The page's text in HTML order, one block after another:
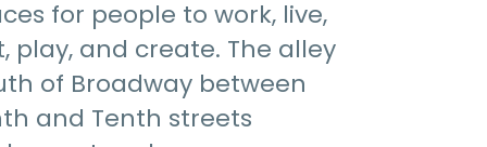
for people to work, live,
play, and create. The alley
of Broadway between
and Tenth streets